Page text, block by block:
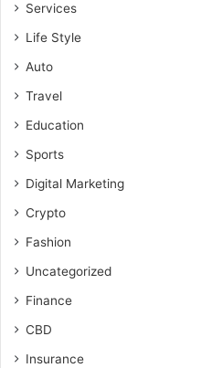
Services
Life Style
Auto
Travel
Education
Sports
Digital Marketing
Crypto
Fashion
Uncategorized
Finance
CBD
Insurance